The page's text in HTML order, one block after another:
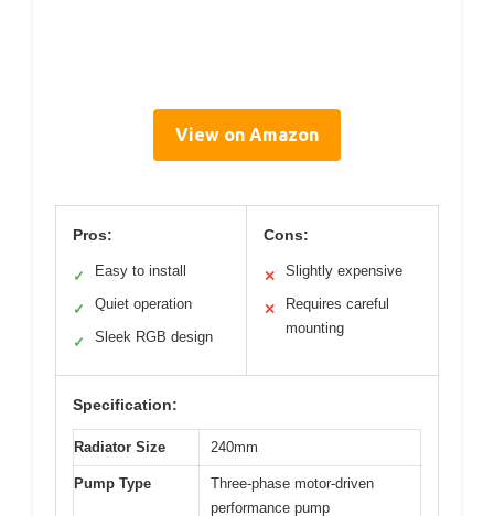
View on Amazon
Pros:
✓ Easy to install
✓ Quiet operation
✓ Sleek RGB design
Cons:
✕ Slightly expensive
✕
Requires careful
mounting
Specification:
Radiator Size 240mm
Pump Type
Three-phase motor-driven
performance pump